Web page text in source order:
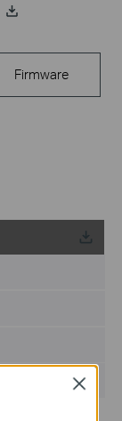
Firmware
Close